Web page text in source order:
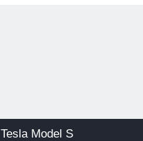
Tesla Model S